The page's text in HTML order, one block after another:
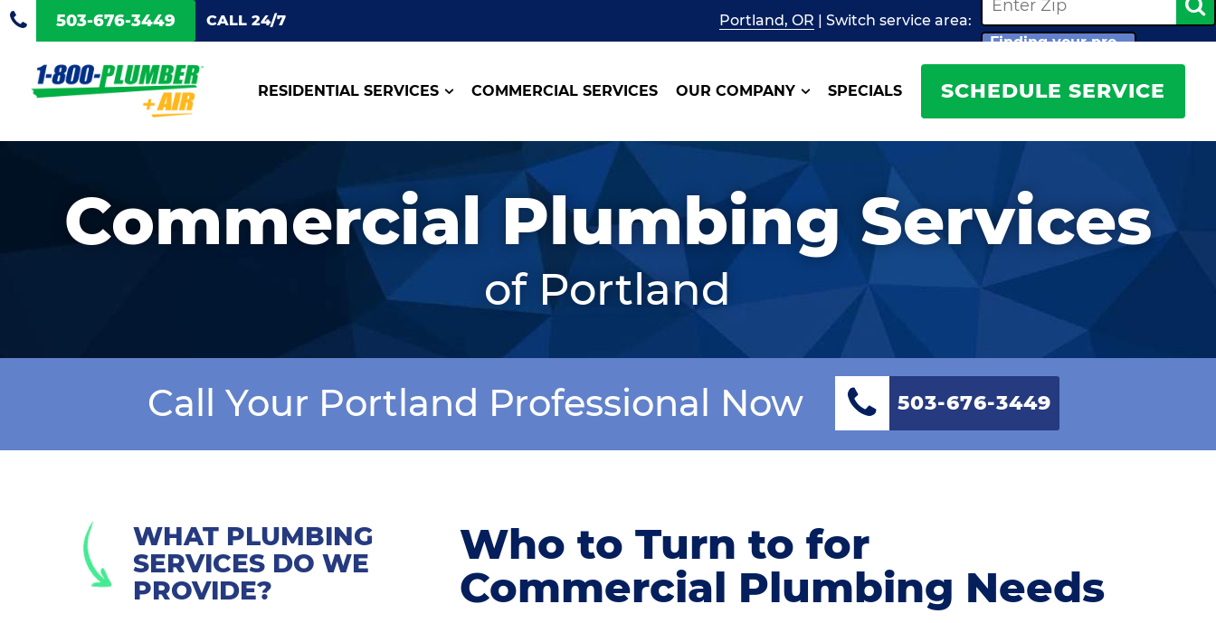
503-676-3449 CALL 24/7 Portland, OR | Switch service area:
Finding your pro...
RESIDENTIAL SERVICES COMMERCIAL SERVICES OUR COMPANY SPECIALS SCHEDULE SERVICE
Commercial Plumbing Services
of Portland
Call Your Portland Professional Now 503-676-3449
WHAT PLUMBING
SERVICES DO WE
PROVIDE?
Who to Turn to for
Commercial Plumbing Needs